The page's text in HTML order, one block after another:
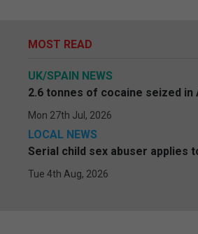
MOST READ
UK/SPAIN NEWS
2.6 tonnes of cocaine seized
Mon 27th Jul, 2026
LOCAL NEWS
Serial child sex abuser applies
Tue 4th Aug, 2026